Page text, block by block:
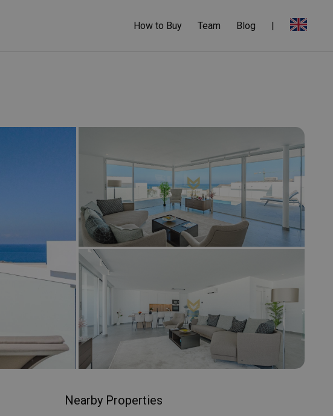
How to Buy Team Blog |
Nearby Properties